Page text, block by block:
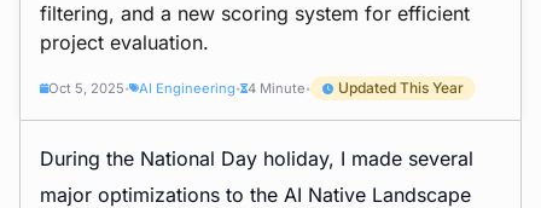
filtering, and a new scoring system for efficient
project evaluation.
Oct 5, 2025 • AI Engineering • 4 Minute • Updated This Year
During the National Day holiday, I made several
major optimizations to the AI Native Landscape